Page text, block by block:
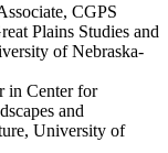
CGPS
Plains Studies and
of Nebraska-
in Center for
and
University of